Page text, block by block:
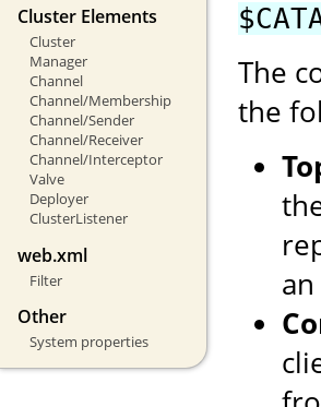
Cluster Elements
Cluster
Manager
Channel
Channel/Membership
Channel/Sender
Channel/Receiver
Channel/Interceptor
Valve
Deployer
ClusterListener
web.xml
Filter
Other
System properties
The
the